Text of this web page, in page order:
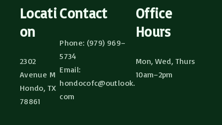
Locati
on
2302
Avenue M
Hondo, TX
78861
Contact
Phone: (979) 969–
5734
Email:
hondocofc@outlook.
com
Office
Hours
Mon, Wed, Thurs
10am–2pm